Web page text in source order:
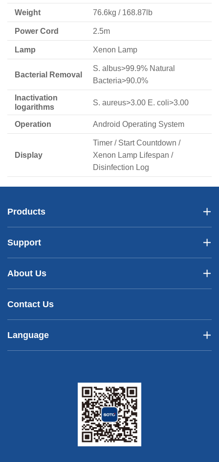
Weight 76.6kg / 168.87lb
Power Cord 2.5m
Lamp Xenon Lamp
Bacterial Removal
S. albus>99.9% Natural
Bacteria>90.0%
Inactivation
logarithms
S. aureus>3.00 E. coli>3.00
Operation Android Operating System
Display
Timer / Start Countdown /
Xenon Lamp Lifespan /
Disinfection Log
Products
Support
About Us
Contact Us
Language